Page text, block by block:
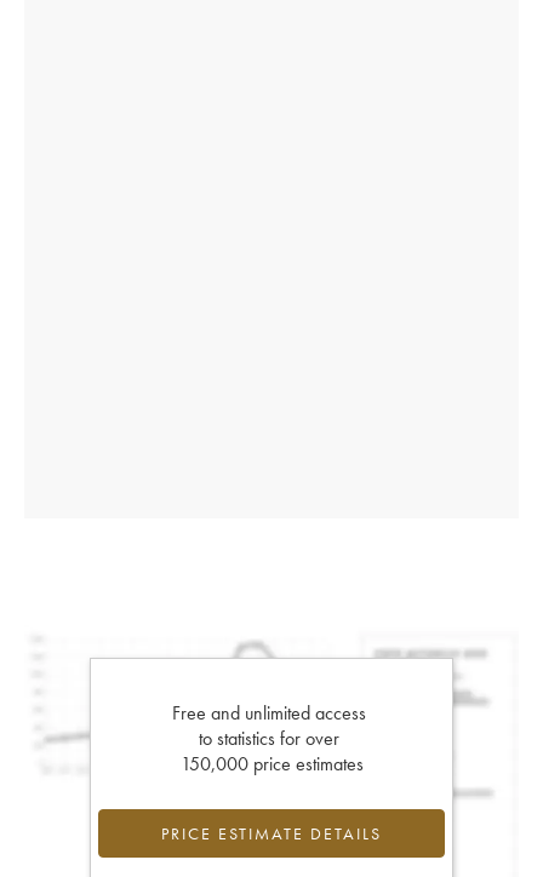
Free and unlimited access
to statistics for over
150,000 price estimates
PRICE ESTIMATE DETAILS